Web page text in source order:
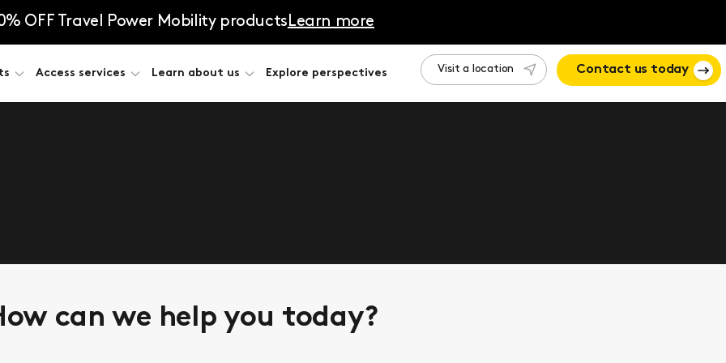
OFF Travel Power Mobility productsLearn more
Access services Learn about us Explore perspectives Visit a location Contact us today
can we help you today?